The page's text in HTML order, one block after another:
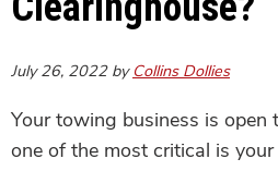
July 26, 2022by Collins Dollies
Your towing business is open
one of the most critical is your